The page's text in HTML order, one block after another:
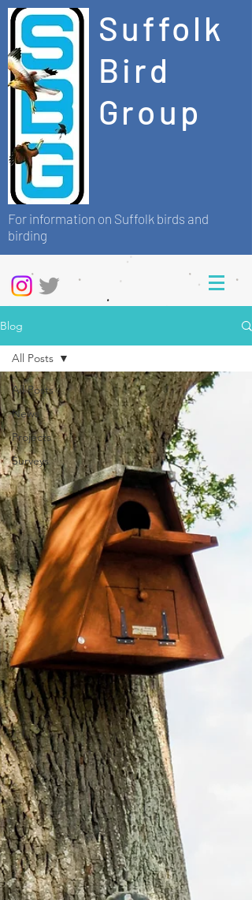
Suffolk
Bird
Group
For information on Suffolk birds and
birding
Blog
All Posts
News
Projects
Surveys
All Posts